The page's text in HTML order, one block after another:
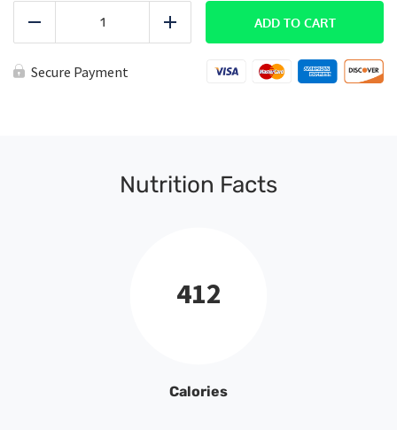
Custom
Add
ADD TO CART
Secure Payment
Nutrition Facts
412
Calories